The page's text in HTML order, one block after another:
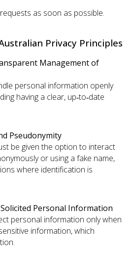
as soon as possible.
Privacy Principles
Management of
personal information openly
having a clear, up‑to‑date
Pseudonymity
be given the option to interact
or using a fake name,
where identification is
Personal Information
personal information only when
information, which